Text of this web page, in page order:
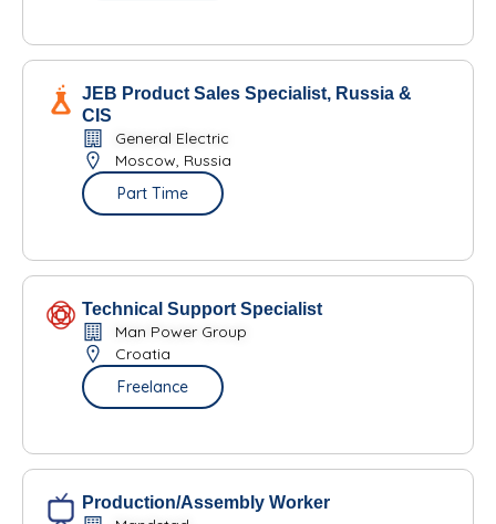
JEB Product Sales Specialist, Russia &
CIS
General Electric
Moscow, Russia
Part Time
Technical Support Specialist
Man Power Group
Croatia
Freelance
Production/Assembly Worker